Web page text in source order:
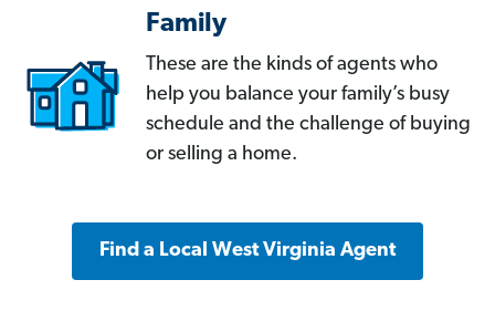
Family
These are the kinds of agents who
help you balance your family’s busy
schedule and the challenge of buying
or selling a home.
Find a Local West Virginia Agent